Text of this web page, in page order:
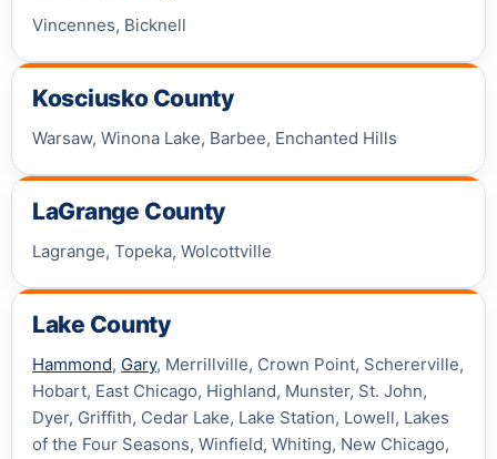
Vincennes, Bicknell
Kosciusko County
Warsaw, Winona Lake, Barbee, Enchanted Hills
LaGrange County
Lagrange, Topeka, Wolcottville
Lake County
Hammond, Gary, Merrillville, Crown Point, Schererville,
Hobart, East Chicago, Highland, Munster, St. John,
Dyer, Griffith, Cedar Lake, Lake Station, Lowell, Lakes
of the Four Seasons, Winfield, Whiting, New Chicago,